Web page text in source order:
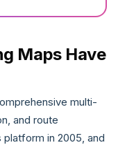
Maps Have
multi-
and route
in 2005, and